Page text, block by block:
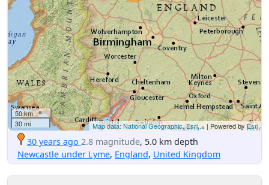
50 km
30 mi
Map data: National Geographic, Esri,... | Powered by Esri
30 years ago 2.8 magnitude, 5.0 km depth
Newcastle under Lyme, England, United Kingdom